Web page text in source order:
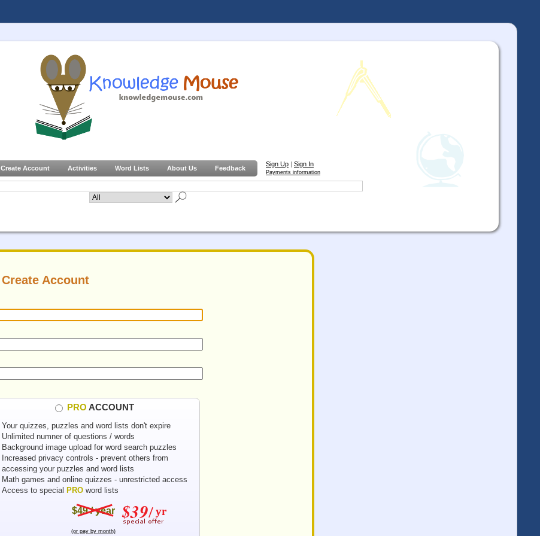
Create Account Activities Word Lists About Us Feedback
Sign Up | Sign In
Payments information
Create Account
PRO ACCOUNT
Your quizzes, puzzles and word lists don't expire
Unlimited numner of questions / words
Background image upload for word search puzzles
Increased privacy controls - prevent others from
accessing your puzzles and word lists
Math games and online quizzes - unrestricted access
Access to special PRO word lists
$49 / year
(or pay by month)